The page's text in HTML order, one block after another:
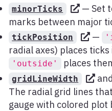
minorTicks — Set
marks between major
tickPosition —
radial axes) places
'outside' places
gridLineWidth and
The radial grid lines
gauge with colored plot